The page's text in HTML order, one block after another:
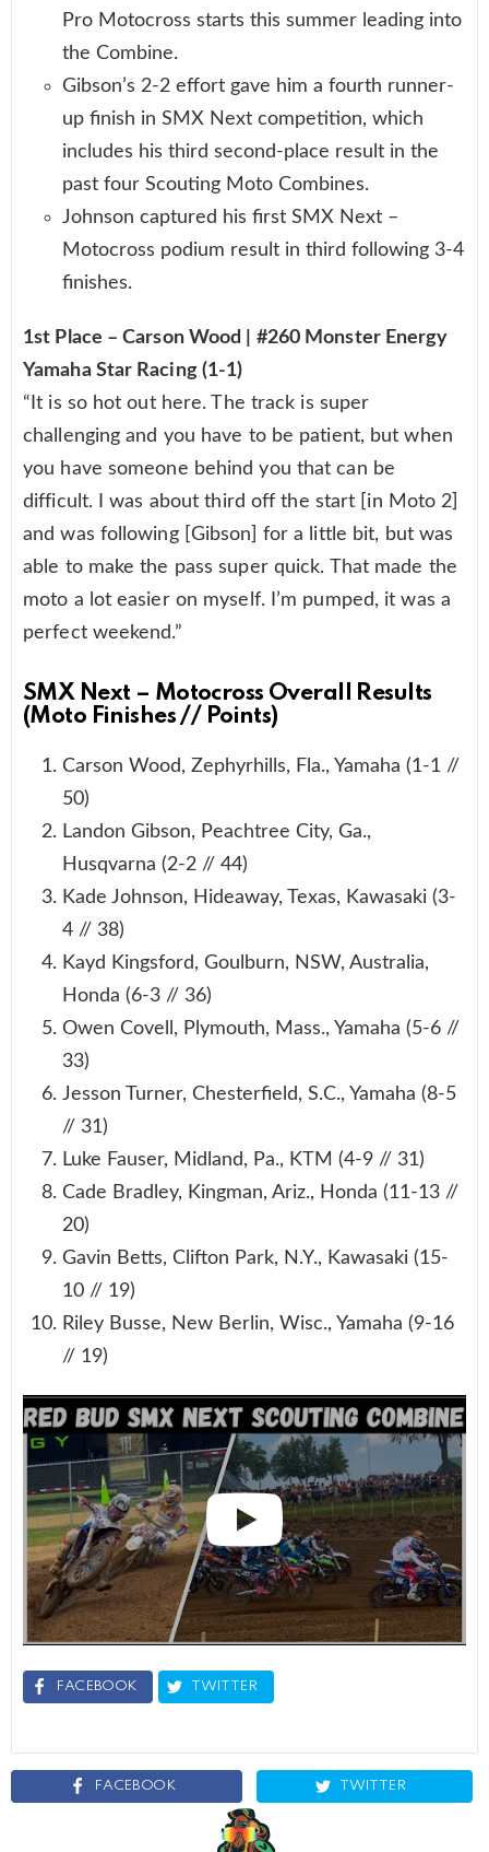
Pro Motocross starts this summer leading into
the Combine.
Gibson’s 2-2 effort gave him a fourth runner-
up finish in SMX Next competition, which
includes his third second-place result in the
past four Scouting Moto Combines.
Johnson captured his first SMX Next –
Motocross podium result in third following 3-4
finishes.
1st Place – Carson Wood | #260 Monster Energy
Yamaha Star Racing (1-1)
“It is so hot out here. The track is super
challenging and you have to be patient, but when
you have someone behind you that can be
difficult. I was about third off the start [in Moto 2]
and was following [Gibson] for a little bit, but was
able to make the pass super quick. That made the
moto a lot easier on myself. I’m pumped, it was a
perfect weekend.”
SMX Next – Motocross Overall Results
(Moto Finishes // Points)
Carson Wood, Zephyrhills, Fla., Yamaha (1-1 //
50)
Landon Gibson, Peachtree City, Ga.,
Husqvarna (2-2 // 44)
Kade Johnson, Hideaway, Texas, Kawasaki (3-
4 // 38)
Kayd Kingsford, Goulburn, NSW, Australia,
Honda (6-3 // 36)
Owen Covell, Plymouth, Mass., Yamaha (5-6 //
33)
Jesson Turner, Chesterfield, S.C., Yamaha (8-5
// 31)
Luke Fauser, Midland, Pa., KTM (4-9 // 31)
Cade Bradley, Kingman, Ariz., Honda (11-13 //
20)
Gavin Betts, Clifton Park, N.Y., Kawasaki (15-
10 // 19)
Riley Busse, New Berlin, Wisc., Yamaha (9-16
// 19)
FACEBOOK TWITTER
FACEBOOK TWITTER